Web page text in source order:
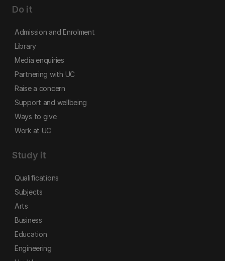
Do it
Admission and Enrolment
Library
Media enquiries
Partnering with UC
Raise a concern
Support and wellbeing
Ways to give
Work at UC
Study it
Qualifications
Subjects
Arts
Business
Education
Engineering